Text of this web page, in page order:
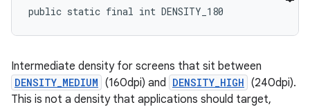
public static final int DENSITY_180
Intermediate density for screens that sit between
DENSITY_MEDIUM (160dpi) and DENSITY_HIGH (240dpi).
This is not a density that applications should target,